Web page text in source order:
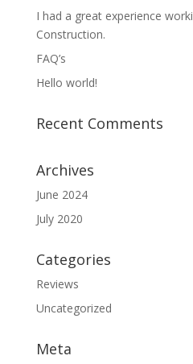
I had a great experience
Construction.
FAQ’s
Hello world!
Recent Comments
Archives
June 2024
July 2020
Categories
Reviews
Uncategorized
Meta